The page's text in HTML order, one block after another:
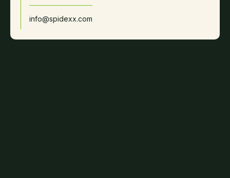
info@spidexx.com